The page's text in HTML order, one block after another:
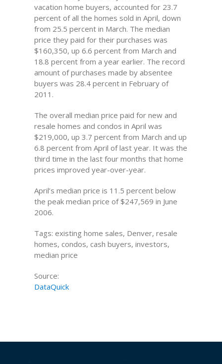
vacation home buyers, accounted for 23.7
percent of all the homes sold in April, down
from 25.5 percent in March. The median
price they paid for their purchases was
$160,350, up 6.6 percent from March and
18.8 percent from a year earlier. The record
amount of purchases made by absentee
buyers was 28.4 percent in February of
2011.
The overall median price paid for new and
resale homes and condos in April was
$219,000, up 3.7 percent from March and up
6.8 percent from April of last year. It was the
third time in the last four months that home
prices improved year-over-year.
April’s median price is 11.5 percent below
the peak median price of $247,569 in June
2006.
Tags: existing home sales, Denver, resale
homes, condos, cash buyers, investors,
median price
Source:
DataQuick